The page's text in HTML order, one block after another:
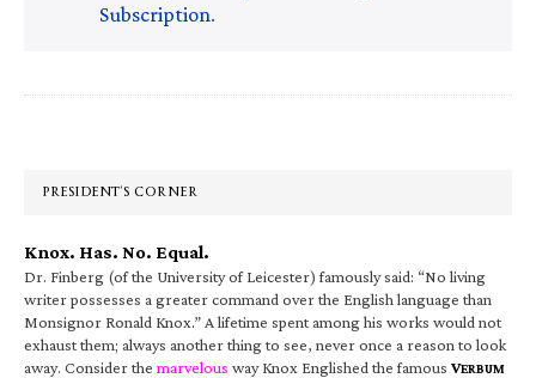
Subscription.
Primary
PRESIDENT’S CORNER
Knox. Has. No. Equal.
Dr. Finberg (of the University of Leicester) famously said: “No living
writer possesses a greater command over the English language than
Monsignor Ronald Knox.” A lifetime spent among his works would not
exhaust them; always another thing to see, never once a reason to look
away. Consider the marvelous way Knox Englished the famous VERBUM